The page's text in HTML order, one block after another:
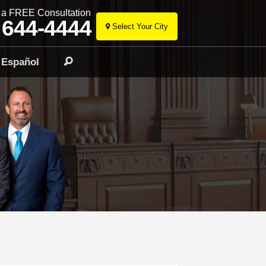
Select Your City
Skip
content
FREE Consultation
4444
Español